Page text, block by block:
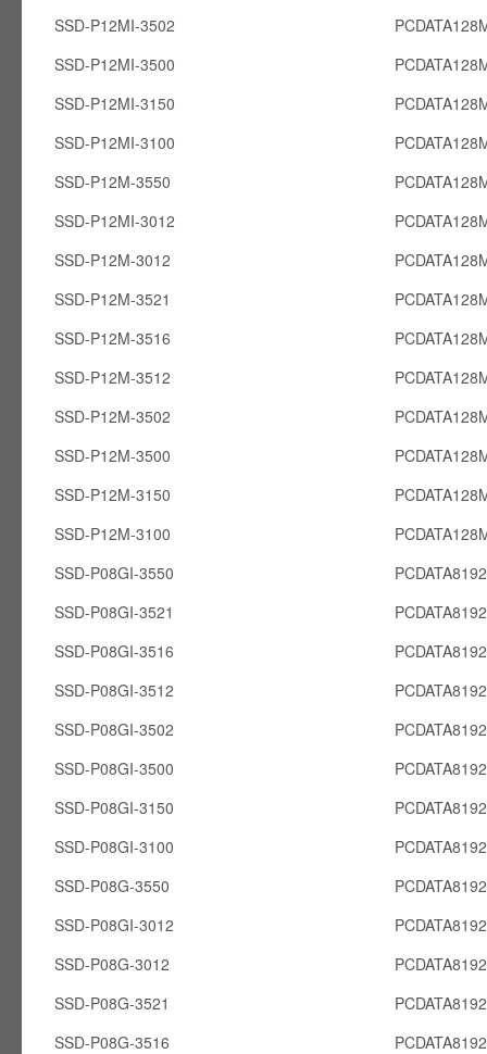
SSD-P12MI-3502
SSD-P12MI-3500
SSD-P12MI-3150
SSD-P12MI-3100
SSD-P12M-3550
SSD-P12MI-3012
SSD-P12M-3012
SSD-P12M-3521
SSD-P12M-3516
SSD-P12M-3512
SSD-P12M-3502
SSD-P12M-3500
SSD-P12M-3150
SSD-P12M-3100
SSD-P08GI-3550
SSD-P08GI-3521
SSD-P08GI-3516
SSD-P08GI-3512
SSD-P08GI-3502
SSD-P08GI-3500
SSD-P08GI-3150
SSD-P08GI-3100
SSD-P08G-3550
SSD-P08GI-3012
SSD-P08G-3012
SSD-P08G-3521
SSD-P08G-3516